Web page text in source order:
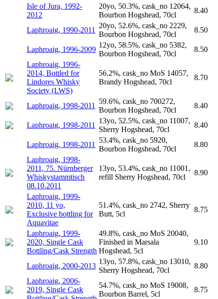
Isle of Jura, 1992-
2012
20yo, 50.3%, cask_no 12064,
Bourbon Hogshead, 70cl
8.40
Laphroaig, 1990-2011
20yo, 52.6%, cask_no 2229,
Bourbon Hogshead, 70cl
8.50
Laphroaig, 1996-2009
12yo, 58.5%, cask_no 5382,
Bourbon Hogshead, 70cl
8.50
Laphroaig, 1996-
2014, Bottled for
Lindores Whisky
Society (LWS)
56.2%, cask_no MoS 14057,
Brandy Hogshead, 70cl
8.70
Laphroaig, 1998-2011
59.6%, cask_no 700272,
Bourbon Hogshead, 70cl
8.40
Laphroaig, 1998-2011
13yo, 52.5%, cask_no 11007,
Sherry Hogshead, 70cl
8.40
Laphroaig, 1998-2011
53.4%, cask_no 5920,
Bourbon Hogshead, 70cl
8.80
Laphroaig, 1998-
2011, 75. Nürnberger
Whiskystammtisch
08.10.2011
13yo, 53.4%, cask_no 11001,
refill Sherry Hogshead, 70cl
8.90
Laphroaig, 1999-
2010, 11 yo,
Exclusive bottling for
Aquavitae
51.4%, cask_no 2742, Sherry
Butt, 5cl
8.75
Laphroaig, 1999-
2020, Single Cask
Bottling/Cask Strength
49.8%, cask_no MoS 20040,
Finished in Marsala
Hogshead, 5cl
9.10
Laphroaig, 2000-2013
13yo, 57.8%, cask_no 13010,
Sherry Hogshead, 70cl
8.80
Laphroaig, 2006-
2019, Single Cask
54.7%, cask_no MoS 19008,
Bourbon Barrel, 5cl
8.75